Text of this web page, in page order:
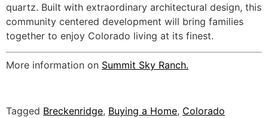
quartz. Built with extraordinary architectural design, this
community centered development will bring families
together to enjoy Colorado living at its finest.
More information on Summit Sky Ranch.
Tagged Breckenridge, Buying a Home, Colorado